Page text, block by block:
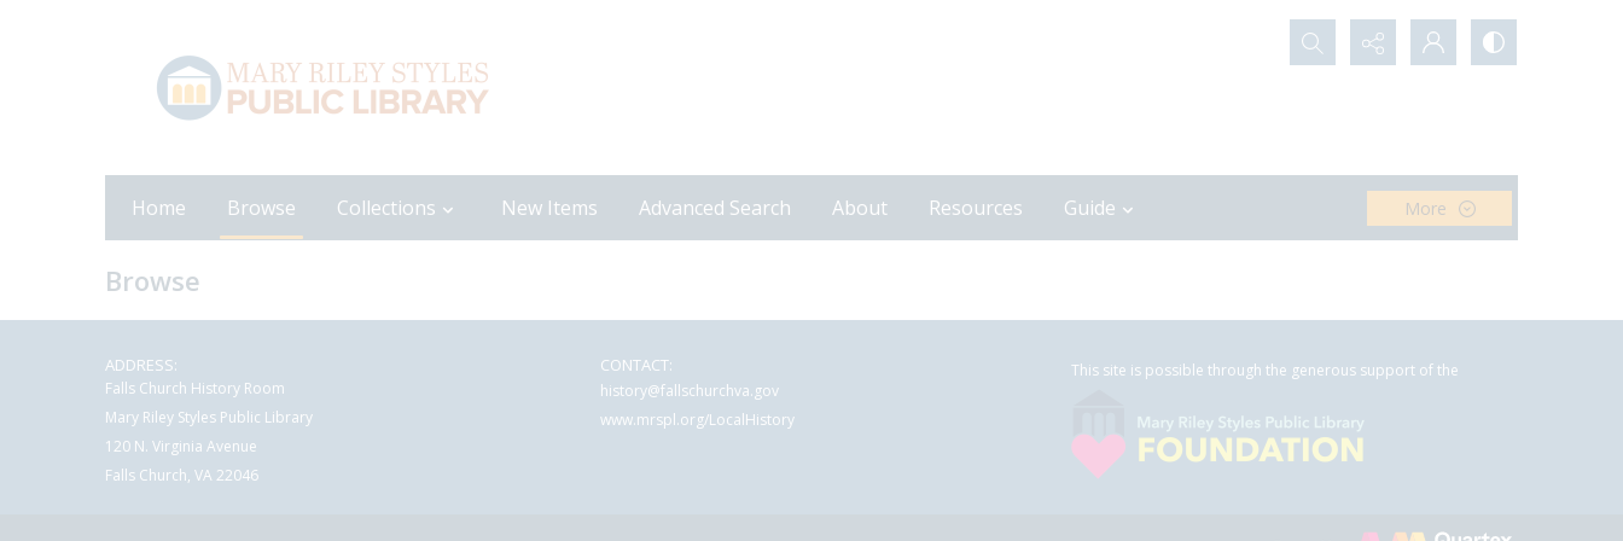
Search...
Home Browse Collections New Items Advanced Search About Resources Guide More
Browse
ADDRESS:
Falls Church History Room
Mary Riley Styles Public Library
120 N. Virginia Avenue
Falls Church, VA 22046
CONTACT:
history@fallschurchva.gov
www.mrspl.org/LocalHistory
This site is possible through the generous support of the